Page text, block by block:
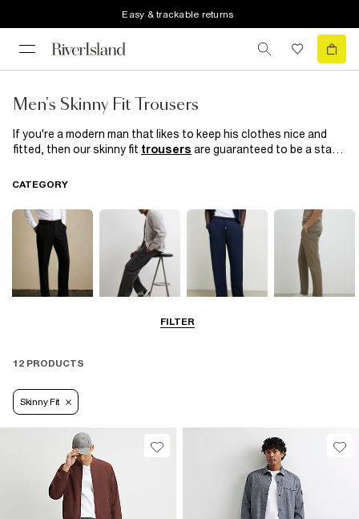
Easy & trackable returns
Men's Skinny Fit Trousers
If you're a modern man that likes to keep his clothes nice and
fitted, then our skinny fit trousers are guaranteed to be a star
checks, choose a pair for everyday of the week, or something
FILTER
CATEGORY
Cargo Trousers Casual Trousers
12 PRODUCTS
Skinny Fit